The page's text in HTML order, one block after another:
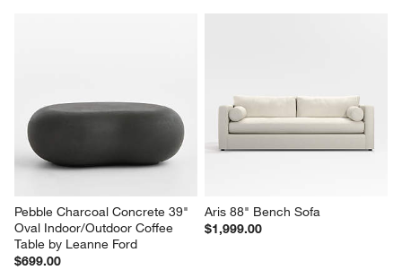
Pebble Charcoal Concrete 39"
Oval Indoor/Outdoor Coffee
Table by Leanne Ford
$699.00
Aris 88" Bench Sofa
$1,999.00